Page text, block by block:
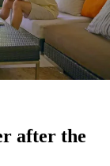
after the